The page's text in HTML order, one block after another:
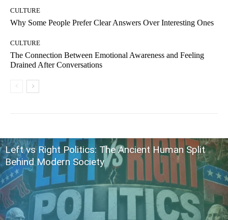
CULTURE
Why Some People Prefer Clear Answers Over Interesting Ones
CULTURE
The Connection Between Emotional Awareness and Feeling
Drained After Conversations
Left vs Right Politics: The Ancient Human Split
Behind Modern Society